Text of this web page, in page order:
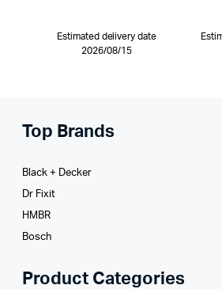
Estimated delivery date
2026/08/15
Top Brands
Black + Decker
Dr Fixit
HMBR
Bosch
Product Categories